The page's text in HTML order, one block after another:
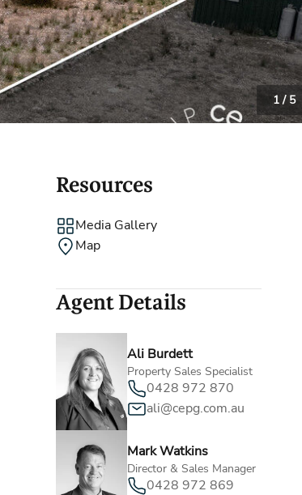
Stamp Duty Calculator
Community
Contact
1/ 5
Resources
Media Gallery
Map
Agent Details
Ali Burdett
Property Sales Specialist
0428 972 870
ali@cepg.com.au
Mark Watkins
Director & Sales Manager
0428 972 869